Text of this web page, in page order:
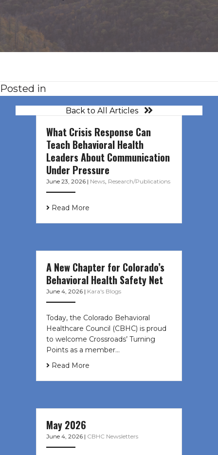
Posted in
Back to All Articles
What Crisis Response Can
Teach Behavioral Health
Leaders About Communication
Under Pressure
June 23, 2026 | News, Research/Publications
Read More
A New Chapter for Colorado’s
Behavioral Health Safety Net
June 4, 2026 | Kara's Blogs
Today, the Colorado Behavioral
Healthcare Council (CBHC) is proud
to welcome Crossroads’ Turning
Points as a member…
Read More
May 2026
June 4, 2026 | CBHC Newsletters